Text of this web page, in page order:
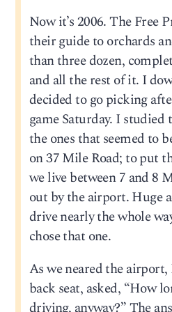
Now it’s 2006. The Free
their guide to orchards
than three dozen,
and all the rest of it. I
decided to go picking
game Saturday. I
the ones that seemed to
on 37 Mile Road; to put
we live between 7 and 8
out by the airport. Huge
drive nearly the whole
chose that one.
As we neared the
back seat, asked, “How